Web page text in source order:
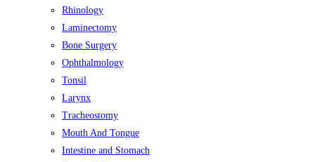
Rhinology
Laminectomy
Bone Surgery
Ophthalmology
Tonsil
Larynx
Tracheostomy
Mouth And Tongue
Intestine and Stomach